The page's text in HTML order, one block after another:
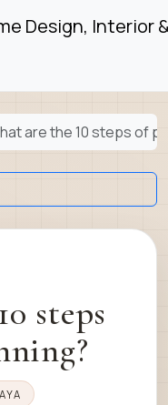
Design, Interior
are the 10 steps of
steps